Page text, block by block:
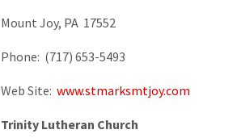
Mount Joy, PA 17552
Phone: (717) 653-5493
Web Site: www.stmarksmtjoy.com
Trinity Lutheran Church